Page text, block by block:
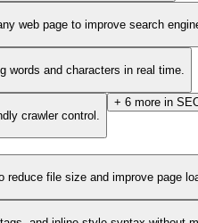
web page to improve search
and characters in real time.
crawler control.
+ 6 more in
file size and improve page